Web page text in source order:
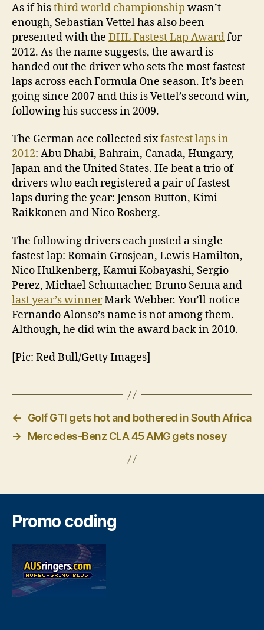
As if histhird world championship wasn’t
enough, Sebastian Vettel has also been
presented with the DHL Fastest Lap Awardfor
2012. As the name suggests, the award is
handed out the driver who sets the most fastest
laps across each Formula One season. It’s been
going since 2007 and this is Vettel’s second win,
following his success in 2009.
The German ace collected sixfastest laps in
2012: Abu Dhabi, Bahrain, Canada, Hungary,
Japan and the United States. He beat a trio of
drivers who each registered a pair of fastest
laps during the year: Jenson Button, Kimi
Raikkonen and Nico Rosberg.
The following drivers each posted a single
fastest lap: Romain Grosjean, Lewis Hamilton,
Nico Hulkenberg, Kamui Kobayashi, Sergio
Perez, Michael Schumacher, Bruno Senna and
last year’s winnerMark Webber. You’ll notice
Fernando Alonso’s name is not among them.
Although, he did win the award back in 2010.
[Pic: Red Bull/Getty Images]
←
Golf GTI gets hot and bothered in South Africa
→
Mercedes-Benz CLA 45 AMG gets nosey
Promo coding